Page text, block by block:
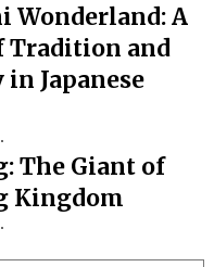
Wonderland: A
Tradition and
Japanese
The Giant of
Kingdom